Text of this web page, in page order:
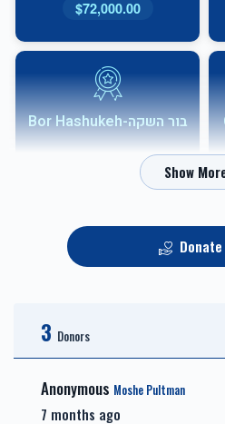
$72,000.00
בור השקה-Bor Hashukeh
$54,000.00
Donate
3 Donors
Anonymous Moshe Pultman
7 months ago